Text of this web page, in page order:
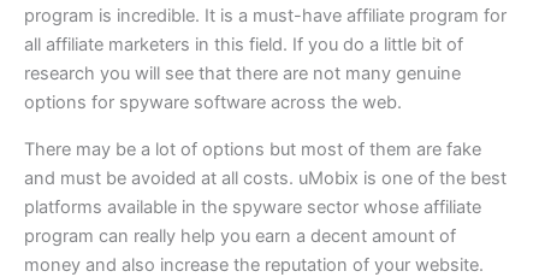
program is incredible. It is a must-have affiliate program for
all affiliate marketers in this field. If you do a little bit of
research you will see that there are not many genuine
options for spyware software across the web.
There may be a lot of options but most of them are fake
and must be avoided at all costs. uMobix is one of the best
platforms available in the spyware sector whose affiliate
program can really help you earn a decent amount of
money and also increase the reputation of your website.